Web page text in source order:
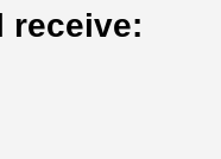
receive: